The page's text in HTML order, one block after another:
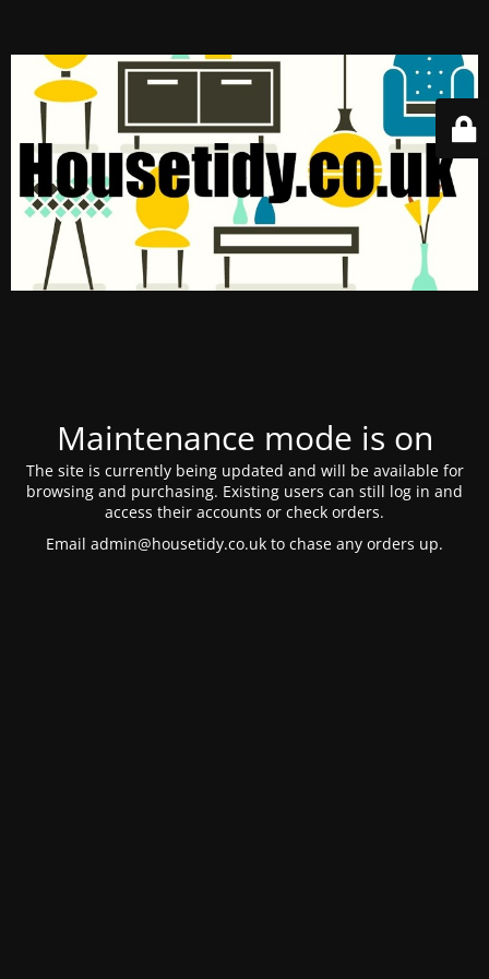
Maintenance mode is on
The site is currently being updated and will be available for
browsing and purchasing. Existing users can still log in and
access their accounts or check orders.
Email admin@housetidy.co.uk to chase any orders up.